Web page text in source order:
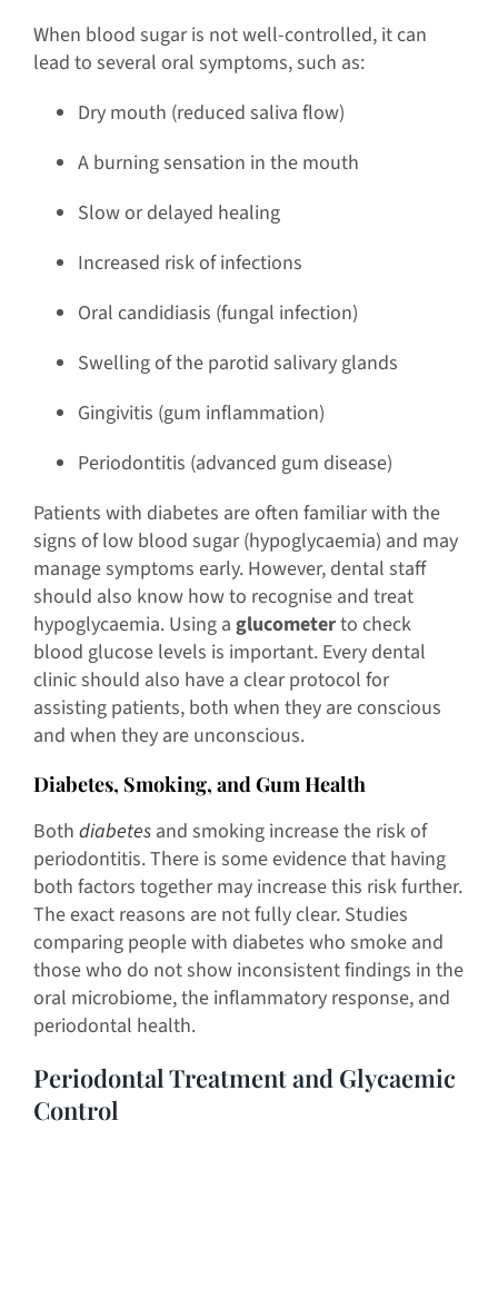
When blood sugar is not well-controlled, it can
lead to several oral symptoms, such as:
Dry mouth (reduced saliva flow)
A burning sensation in the mouth
Slow or delayed healing
Increased risk of infections
Oral candidiasis (fungal infection)
Swelling of the parotid salivary glands
Gingivitis (gum inflammation)
Periodontitis (advanced gum disease)
Patients with diabetes are often familiar with the
signs of low blood sugar (hypoglycaemia) and may
manage symptoms early. However, dental staff
should also know how to recognise and treat
hypoglycaemia. Using a glucometerto check
blood glucose levels is important. Every dental
clinic should also have a clear protocol for
assisting patients, both when they are conscious
and when they are unconscious.
Diabetes, Smoking, and Gum Health
Both diabetes and smoking increase the risk of
periodontitis. There is some evidence that having
both factors together may increase this risk further.
The exact reasons are not fully clear. Studies
comparing people with diabetes who smoke and
those who do not show inconsistent findings in the
oral microbiome, the inflammatory response, and
periodontal health.
Periodontal Treatment and Glycaemic
Control